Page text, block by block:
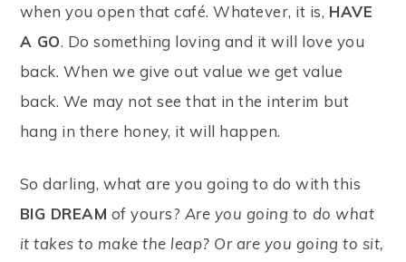
when you open that café. Whatever, it is, HAVE
A GO. Do something loving and it will love you
back. When we give out value we get value
back. We may not see that in the interim but
hang in there honey, it will happen.
So darling, what are you going to do with this
BIG DREAM of yours? Are you going to do what
it takes to make the leap? Or are you going to sit,